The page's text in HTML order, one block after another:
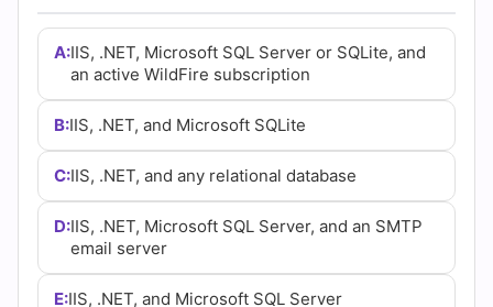
Cert
Empire
Practice
Questions
A:IIS, .NET, Microsoft SQL Server or SQLite, and
an active WildFire subscription
B:IIS, .NET, and Microsoft SQLite
C:IIS, .NET, and any relational database
D:IIS, .NET, Microsoft SQL Server, and an SMTP
email server
E:IIS, .NET, and Microsoft SQL Server